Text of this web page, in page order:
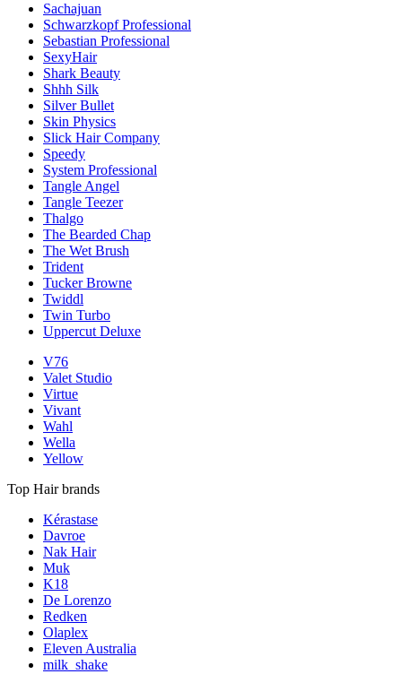
Sachajuan
Schwarzkopf Professional
Sebastian Professional
SexyHair
Shark Beauty
Shhh Silk
Silver Bullet
Skin Physics
Slick Hair Company
Speedy
System Professional
Tangle Angel
Tangle Teezer
Thalgo
The Bearded Chap
The Wet Brush
Trident
Tucker Browne
Twiddl
Twin Turbo
Uppercut Deluxe
V76
Valet Studio
Virtue
Vivant
Wahl
Wella
Yellow
Top Hair brands
Kérastase
Davroe
Nak Hair
Muk
K18
De Lorenzo
Redken
Olaplex
Eleven Australia
milk_shake